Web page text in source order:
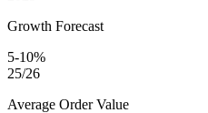
Growth Forecast
5-10%
25/26
Average Order Value